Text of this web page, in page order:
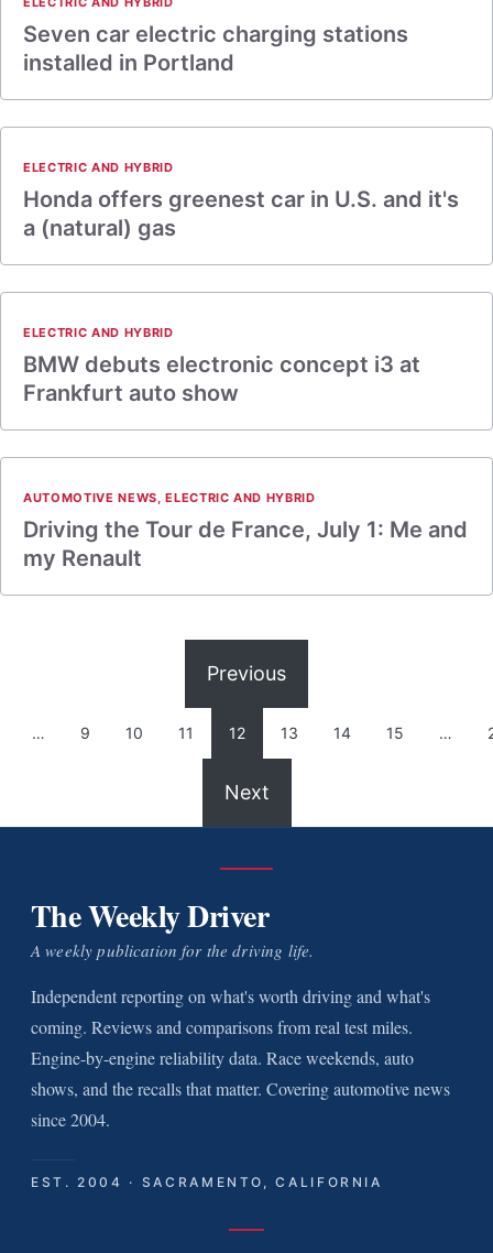
Seven car electric charging stations
installed in Portland
ELECTRIC AND HYBRID
Honda offers greenest car in U.S. and it's
a (natural) gas
ELECTRIC AND HYBRID
BMW debuts electronic concept i3 at
Frankfurt auto show
AUTOMOTIVE NEWS,ELECTRIC AND HYBRID
Driving the Tour de France, July 1: Me and
my Renault
Previous
… 9 10 11 12 13 14 15 …
Next
The Weekly Driver
A weekly publication for the driving life.
Independent reporting on what's worth driving and what's
coming. Reviews and comparisons from real test miles.
Engine-by-engine reliability data. Race weekends, auto
shows, and the recalls that matter. Covering automotive news
since 2004.
EST. 2004 · SACRAMENTO, CALIFORNIA